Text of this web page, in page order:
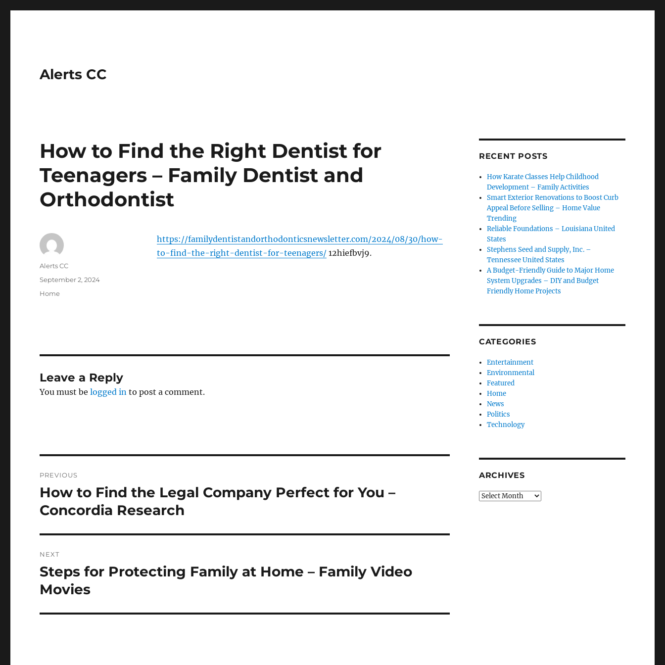
Alerts CC
How to Find the Right Dentist for
Teenagers – Family Dentist and
Orthodontist
https://familydentistandorthodonticsnewsletter.com/2024/08/30/how-
to-find-the-right-dentist-for-teenagers/12hiefbvj9.
Author
Alerts CC
Posted
September 2, 2024
Categories
Home
Leave a Reply
You must belogged in to post a comment.
navigation
PREVIOUS
Previous
post:
How to Find the Legal Company Perfect for You –
Concordia Research
NEXT
Next
post:
Steps for Protecting Family at Home – Family Video
Movies
RECENT POSTS
How Karate Classes Help Childhood
Development – Family Activities
Smart Exterior Renovations to Boost Curb
Appeal Before Selling – Home Value
Trending
Reliable Foundations – Louisiana United
States
Stephens Seed and Supply, Inc. –
Tennessee United States
A Budget-Friendly Guide to Major Home
System Upgrades – DIY and Budget
Friendly Home Projects
CATEGORIES
Entertainment
Environmental
Featured
Home
News
Politics
Technology
ARCHIVES
Archives